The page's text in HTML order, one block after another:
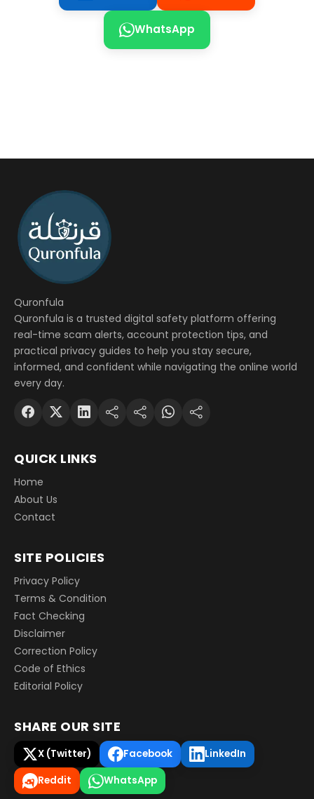
WhatsApp
Quronfula
Quronfula is a trusted digital safety platform offering
real-time scam alerts, account protection tips, and
practical privacy guides to help you stay secure,
informed, and confident while navigating the online world
every day.
QUICK LINKS
Home
About Us
Contact
SITE POLICIES
Privacy Policy
Terms & Condition
Fact Checking
Disclaimer
Correction Policy
Code of Ethics
Editorial Policy
SHARE OUR SITE
X (Twitter) Facebook
LinkedIn
Reddit
WhatsApp